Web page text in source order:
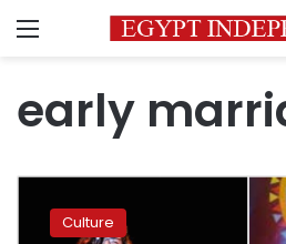
Menu
early
Development”
Culture